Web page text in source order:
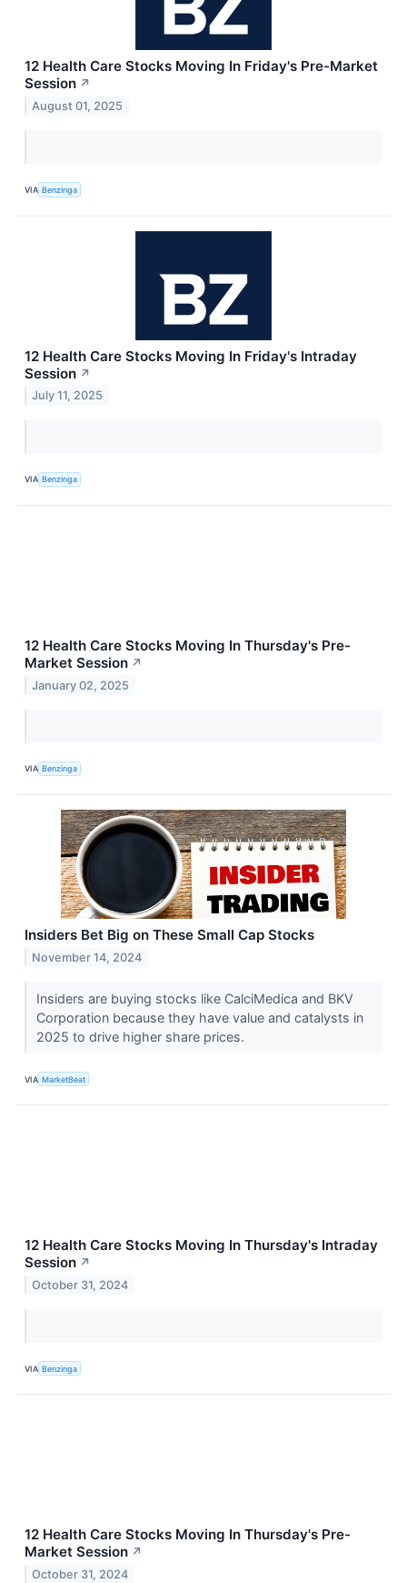
12 Health Care Stocks Moving In Friday's Pre-Market
Session ↗
August 01, 2025
VIA Benzinga
12 Health Care Stocks Moving In Friday's Intraday
Session ↗
July 11, 2025
VIA Benzinga
12 Health Care Stocks Moving In Thursday's Pre-
Market Session ↗
January 02, 2025
VIA Benzinga
Insiders Bet Big on These Small Cap Stocks
November 14, 2024
Insiders are buying stocks like CalciMedica and BKV
Corporation because they have value and catalysts in
2025 to drive higher share prices.
VIA MarketBeat
12 Health Care Stocks Moving In Thursday's Intraday
Session ↗
October 31, 2024
VIA Benzinga
12 Health Care Stocks Moving In Thursday's Pre-
Market Session ↗
October 31, 2024